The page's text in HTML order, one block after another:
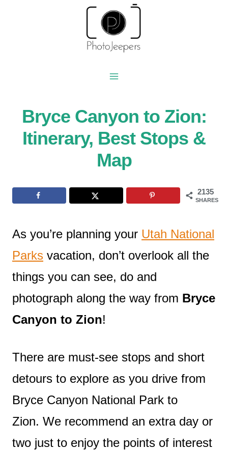
Bryce Canyon to Zion:
Itinerary, Best Stops &
Map
2135
SHARES
As you’re planning your Utah National
Parks vacation, don’t overlook all the
things you can see, do and
photograph along the way from Bryce
Canyon to Zion!
There are must-see stops and short
detours to explore as you drive from
Bryce Canyon National Park to
Zion. We recommend an extra day or
two just to enjoy the points of interest